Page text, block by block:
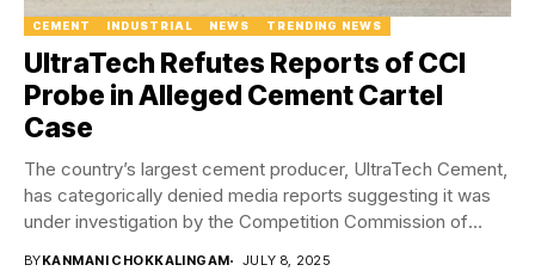
CEMENT INDUSTRIAL NEWS TRENDING NEWS
UltraTech Refutes Reports of CCI
Probe in Alleged Cement Cartel
Case
The country’s largest cement producer, UltraTech Cement,
has categorically denied media reports suggesting it was
under investigation by the Competition Commission of
BYKANMANI CHOKKALINGAM JULY 8, 2025